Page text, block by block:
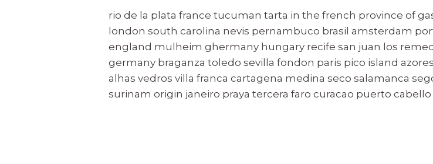
rio de la plata france tucuman tarta in the french province of
london south carolina nevis pernambuco brasil amsterdam
england mulheim ghermany hungary recife san juan los
germany braganza toledo sevilla fondon paris pico island
alhas vedros villa franca cartagena medina seco salamanca
surinam origin janeiro praya tercera faro curacao puerto